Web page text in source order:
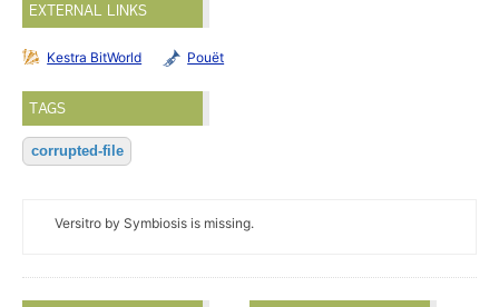
EXTERNAL LINKS
Kestra BitWorld Pouët
TAGS
corrupted-file
Versitro by Symbiosis is missing.